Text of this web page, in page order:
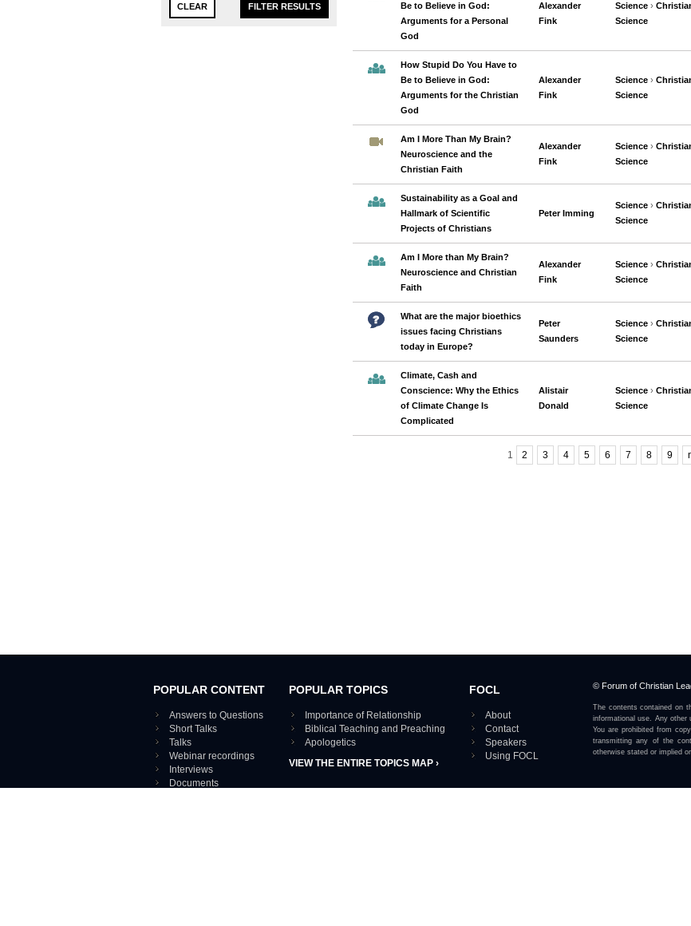
Be to Believe in God:
Arguments for a Personal
God
Alexander
Fink
Science ›
Science
How Stupid Do You Have to
Be to Believe in God:
Arguments for the Christian
God
Alexander
Fink
Science ›
Science
Am I More Than My Brain?
Neuroscience and the
Christian Faith
Alexander
Fink
Science ›
Science
Sustainability as a Goal and
Hallmark of Scientific
Projects of Christians
Peter Imming
Science ›
Science
Am I More than My Brain?
Neuroscience and Christian
Faith
Alexander
Fink
Science ›
Science
What are the major bioethics
issues facing Christians
today in Europe?
Peter
Saunders
Science ›
Science
Climate, Cash and
Conscience: Why the Ethics
of Climate Change Is
Complicated
Alistair
Donald
Science ›
Science
1 2 3 4 5 6 7 8 9
POPULAR CONTENT
Answers to Questions
Short Talks
Talks
Webinar recordings
Interviews
Documents
POPULAR TOPICS
Importance of Relationship
Biblical Teaching and Preaching
Apologetics
VIEW THE ENTIRE TOPICS MAP ›
FOCL
About
Contact
Speakers
Using FOCL
© Forum of Christian
The contents contained on
informational use. Any
You are prohibited from
transmitting any of the
otherwise stated or implied